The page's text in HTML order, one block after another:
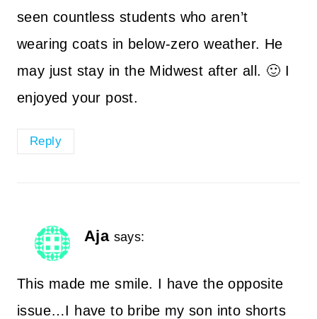
seen countless students who aren’t
wearing coats in below-zero weather. He
may just stay in the Midwest after all. 🙂 I
enjoyed your post.
Reply
Aja says:
This made me smile. I have the opposite
issue…I have to bribe my son into shorts